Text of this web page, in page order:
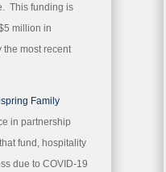
This funding is
million in
most recent
Family
in partnership
fund, hospitality
due to COVID-19